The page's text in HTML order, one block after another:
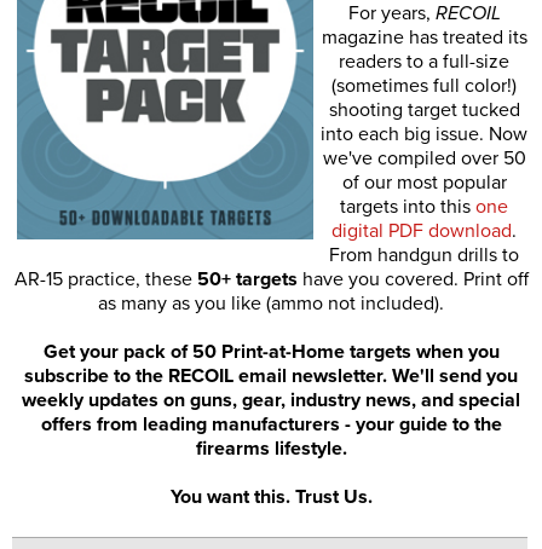
For years, RECOIL
magazine has treated its
readers to a full-size
(sometimes full color!)
shooting target tucked
into each big issue. Now
we've compiled over 50
of our most popular
targets into this one
digital PDF download.
From handgun drills to
AR-15 practice, these 50+ targets have you covered. Print off
as many as you like (ammo not included).
Get your pack of 50 Print-at-Home targets when you
subscribe to the RECOIL email newsletter. We'll send you
weekly updates on guns, gear, industry news, and special
offers from leading manufacturers - your guide to the
firearms lifestyle.
You want this. Trust Us.